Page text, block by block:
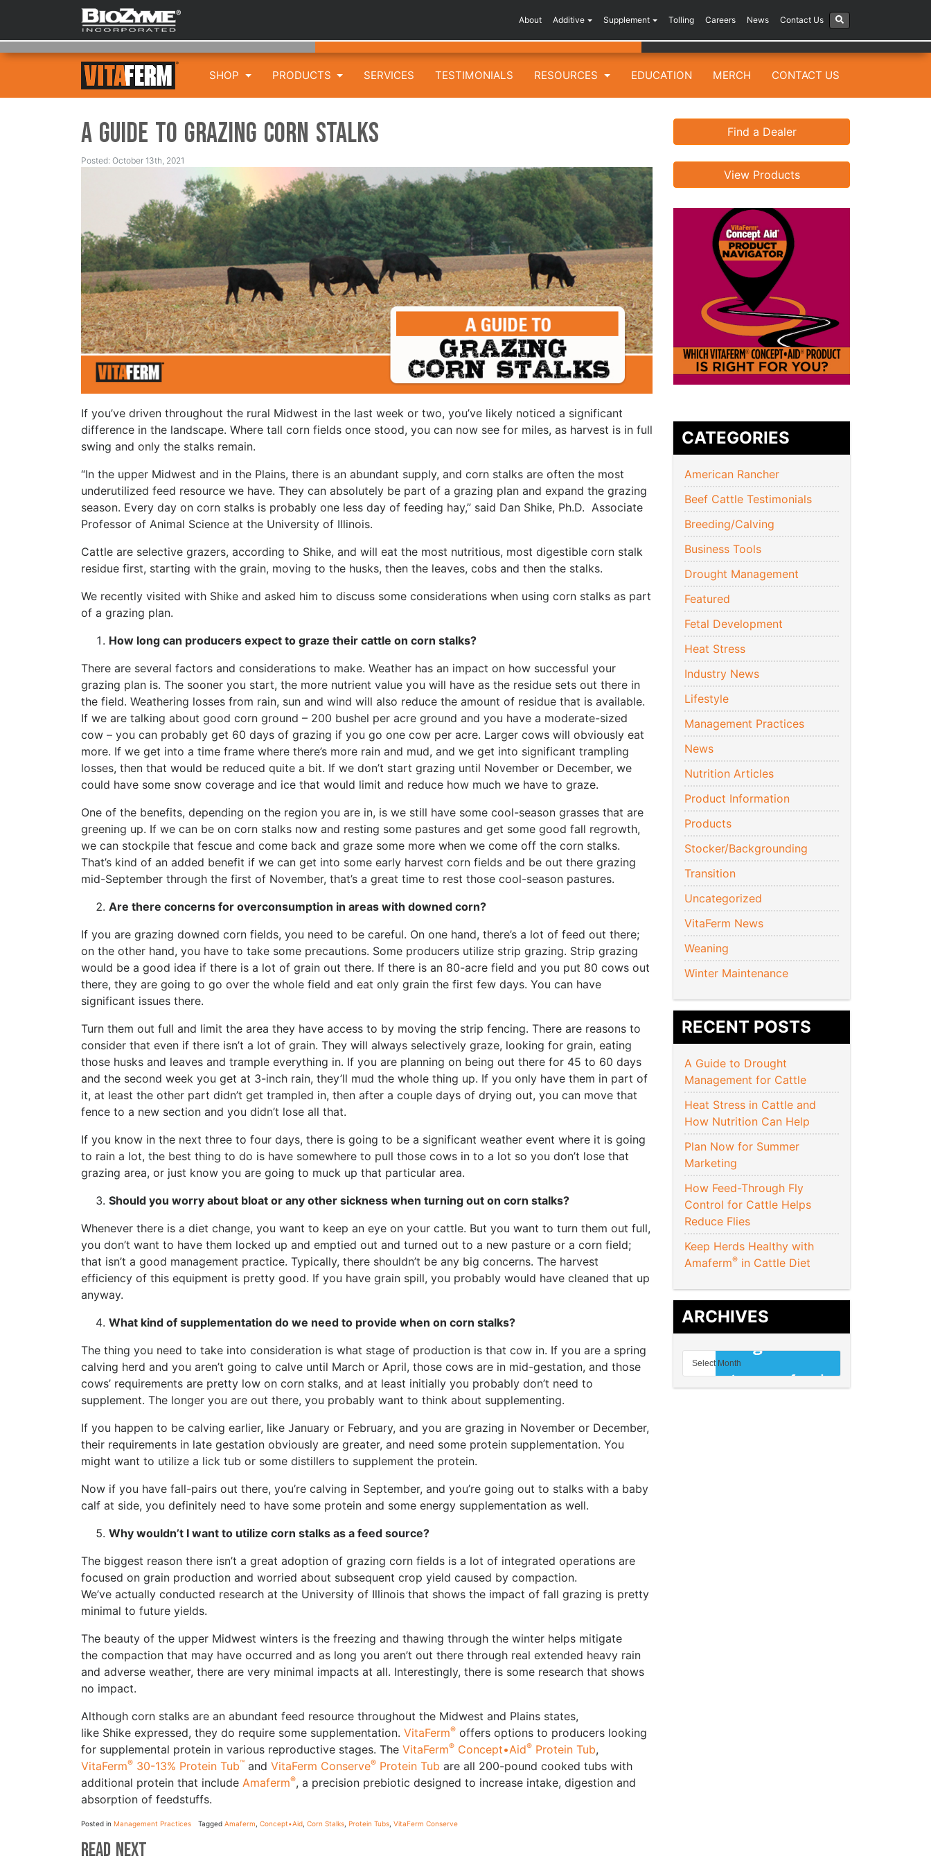
About Additive Supplement Tolling Careers News Contact Us
SHOP PRODUCTS SERVICES TESTIMONIALS RESOURCES EDUCATION MERCH CONTACT US
A Guide to Grazing Corn Stalks
Posted: October 13th, 2021
If you’ve driven throughout the rural Midwest in the last week or two, you’ve likely noticed a significant
difference in the landscape. Where tall corn fields once stood, you can now see for miles, as harvest is in full
swing and only the stalks remain.
“In the upper Midwest and in the Plains, there is an abundant supply, and corn stalks are often the most
underutilized feed resource we have. They can absolutely be part of a grazing plan and expand the grazing
season. Every day on corn stalks is probably one less day of feeding hay,” said Dan Shike, Ph.D. Associate
Professor of Animal Science at the University of Illinois.
Cattle are selective grazers, according to Shike, and will eat the most nutritious, most digestible corn stalk
residue first, starting with the grain, moving to the husks, then the leaves, cobs and then the stalks.
We recently visited with Shike and asked him to discuss some considerations when using corn stalks as part
of a grazing plan.
How long can producers expect to graze their cattle on corn stalks?
There are several factors and considerations to make. Weather has an impact on how successful your
grazing plan is. The sooner you start, the more nutrient value you will have as the residue sets out there in
the field. Weathering losses from rain, sun and wind will also reduce the amount of residue that is available.
If we are talking about good corn ground – 200 bushel per acre ground and you have a moderate-sized
cow – you can probably get 60 days of grazing if you go one cow per acre. Larger cows will obviously eat
more. If we get into a time frame where there’s more rain and mud, and we get into significant trampling
losses, then that would be reduced quite a bit. If we don’t start grazing until November or December, we
could have some snow coverage and ice that would limit and reduce how much we have to graze.
One of the benefits, depending on the region you are in, is we still have some cool-season grasses that are
greening up. If we can be on corn stalks now and resting some pastures and get some good fall regrowth,
we can stockpile that fescue and come back and graze some more when we come off the corn stalks.
That’s kind of an added benefit if we can get into some early harvest corn fields and be out there grazing
mid-September through the first of November, that’s a great time to rest those cool-season pastures.
Are there concerns for overconsumption in areas with downed corn?
If you are grazing downed corn fields, you need to be careful. On one hand, there’s a lot of feed out there;
on the other hand, you have to take some precautions. Some producers utilize strip grazing. Strip grazing
would be a good idea if there is a lot of grain out there. If there is an 80-acre field and you put 80 cows out
there, they are going to go over the whole field and eat only grain the first few days. You can have
significant issues there.
Turn them out full and limit the area they have access to by moving the strip fencing. There are reasons to
consider that even if there isn’t a lot of grain. They will always selectively graze, looking for grain, eating
those husks and leaves and trample everything in. If you are planning on being out there for 45 to 60 days
and the second week you get at 3-inch rain, they’ll mud the whole thing up. If you only have them in part of
it, at least the other part didn’t get trampled in, then after a couple days of drying out, you can move that
fence to a new section and you didn’t lose all that.
If you know in the next three to four days, there is going to be a significant weather event where it is going
to rain a lot, the best thing to do is have somewhere to pull those cows in to a lot so you don’t lose that
grazing area, or just know you are going to muck up that particular area.
Should you worry about bloat or any other sickness when turning out on corn stalks?
Whenever there is a diet change, you want to keep an eye on your cattle. But you want to turn them out full,
you don’t want to have them locked up and emptied out and turned out to a new pasture or a corn field;
that isn’t a good management practice. Typically, there shouldn’t be any big concerns. The harvest
efficiency of this equipment is pretty good. If you have grain spill, you probably would have cleaned that up
anyway.
What kind of supplementation do we need to provide when on corn stalks?
The thing you need to take into consideration is what stage of production is that cow in. If you are a spring
calving herd and you aren’t going to calve until March or April, those cows are in mid-gestation, and those
cows’ requirements are pretty low on corn stalks, and at least initially you probably don’t need to
supplement. The longer you are out there, you probably want to think about supplementing.
If you happen to be calving earlier, like January or February, and you are grazing in November or December,
their requirements in late gestation obviously are greater, and need some protein supplementation. You
might want to utilize a lick tub or some distillers to supplement the protein.
Now if you have fall-pairs out there, you’re calving in September, and you’re going out to stalks with a baby
calf at side, you definitely need to have some protein and some energy supplementation as well.
Why wouldn’t I want to utilize corn stalks as a feed source?
The biggest reason there isn’t a great adoption of grazing corn fields is a lot of integrated operations are
focused on grain production and worried about subsequent crop yield caused by compaction.
We’ve actually conducted research at the University of Illinois that shows the impact of fall grazing is pretty
minimal to future yields.
The beauty of the upper Midwest winters is the freezing and thawing through the winter helps mitigate
the compaction that may have occurred and as long you aren’t out there through real extended heavy rain
and adverse weather, there are very minimal impacts at all. Interestingly, there is some research that shows
no impact.
Although corn stalks are an abundant feed resource throughout the Midwest and Plains states,
like Shike expressed, they do require some supplementation. VitaFerm® offers options to producers looking
for supplemental protein in various reproductive stages. The VitaFerm® Concept•Aid® Protein Tub,
VitaFerm® 30-13% Protein Tub™ and VitaFerm Conserve® Protein Tub are all 200-pound cooked tubs with
additional protein that include Amaferm®, a precision prebiotic designed to increase intake, digestion and
absorption of feedstuffs.
Posted in Management Practices Tagged Amaferm Concept•Aid Corn Stalks Protein Tubs VitaFerm Conserve
Read Next
Find a Dealer
View Products
CATEGORIES
American Rancher
Beef Cattle Testimonials
Breeding/Calving
Business Tools
Drought Management
Featured
Fetal Development
Heat Stress
Industry News
Lifestyle
Management Practices
News
Nutrition Articles
Product Information
Products
Stocker/Backgrounding
Transition
Uncategorized
VitaFerm News
Weaning
Winter Maintenance
RECENT POSTS
A Guide to Drought
Management for Cattle
Heat Stress in Cattle and
How Nutrition Can Help
Plan Now for Summer
Marketing
How Feed-Through Fly
Control for Cattle Helps
Reduce Flies
Keep Herds Healthy with
Amaferm® in Cattle Diet
ARCHIVES